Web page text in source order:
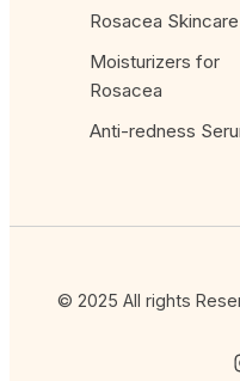
Rosacea Skincare
Moisturizers for
Rosacea
Anti-redness
© 2025 All rights